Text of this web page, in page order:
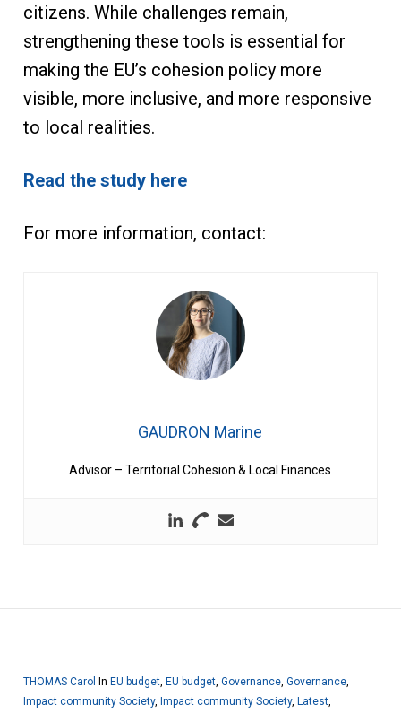
citizens. While challenges remain,
strengthening these tools is essential for
making the EU’s cohesion policy more
visible, more inclusive, and more responsive
to local realities.
Read the study here
For more information, contact:
GAUDRON Marine
Advisor – Territorial Cohesion & Local Finances
THOMAS Carol In EU budget, EU budget, Governance, Governance,
Impact community Society, Impact community Society, Latest,